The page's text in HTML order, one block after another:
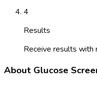
4
Results
Receive results with
About Glucose